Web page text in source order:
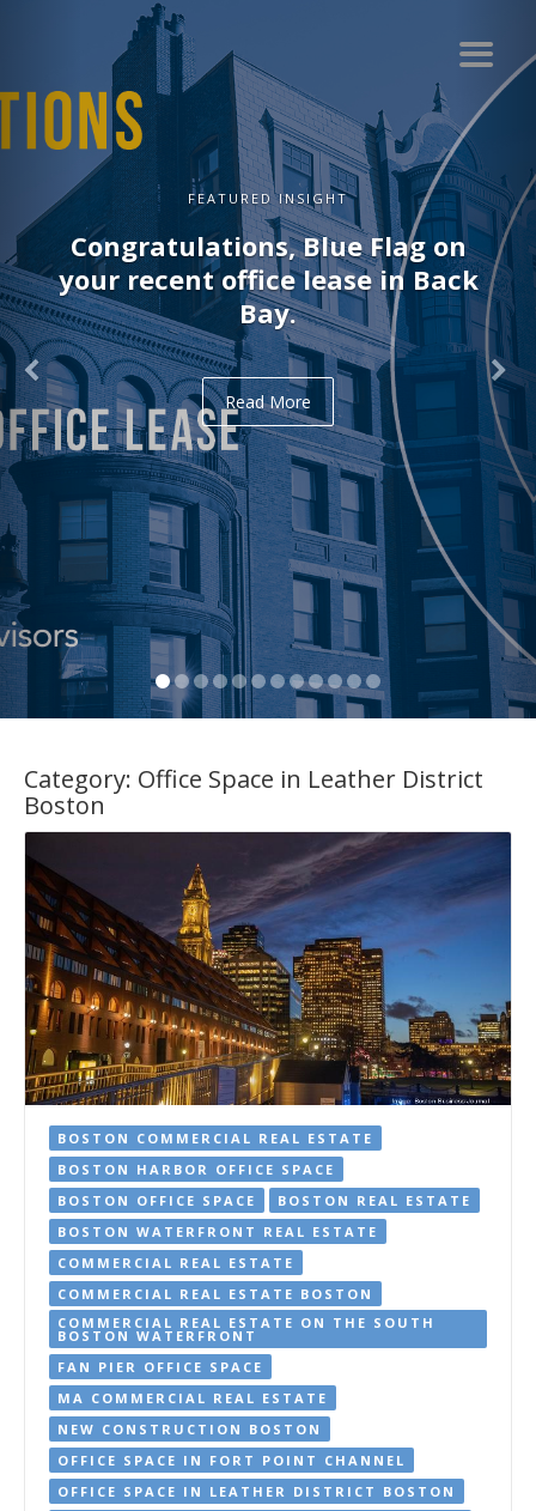
FEATURED INSIGHT
Congratulations, Blue Flag on
your recent office lease in Back
Bay.
Read More
Category: Office Space in Leather District
Boston
BOSTON COMMERCIAL REAL ESTATE
BOSTON HARBOR OFFICE SPACE
BOSTON OFFICE SPACE
BOSTON REAL ESTATE
BOSTON WATERFRONT REAL ESTATE
COMMERCIAL REAL ESTATE
COMMERCIAL REAL ESTATE BOSTON
COMMERCIAL REAL ESTATE ON THE SOUTH
BOSTON WATERFRONT
FAN PIER OFFICE SPACE
MA COMMERCIAL REAL ESTATE
NEW CONSTRUCTION BOSTON
OFFICE SPACE IN FORT POINT CHANNEL
OFFICE SPACE IN LEATHER DISTRICT BOSTON